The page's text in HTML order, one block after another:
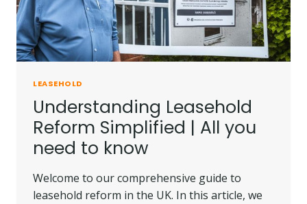
LEASEHOLD
Understanding Leasehold
Reform Simplified | All you
need to know
Welcome to our comprehensive guide to
leasehold reform in the UK. In this article, we